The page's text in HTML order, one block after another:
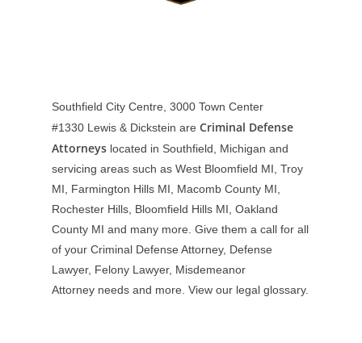
Southfield City Centre, 3000 Town Center
#1330 Lewis & Dickstein are Criminal Defense
Attorneys located in Southfield, Michigan and
servicing areas such as West Bloomfield MI, Troy
MI, Farmington Hills MI, Macomb County MI,
Rochester Hills, Bloomfield Hills MI, Oakland
County MI and many more. Give them a call for all
of your Criminal Defense Attorney, Defense
Lawyer, Felony Lawyer, Misdemeanor
Attorney needs and more. View our legal glossary.